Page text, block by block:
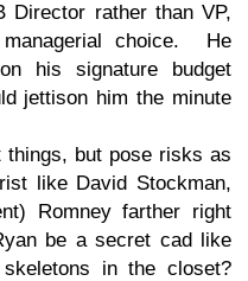
Director rather than VP,
choice. He
his signature budget
jettison him the minute
things, but pose risks as
like David Stockman,
Romney farther right
be a secret cad like
in the closet?